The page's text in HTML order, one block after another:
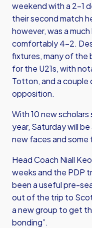
weekend with a 2-1
their second match
however, was a
comfortably 4-2.
fixtures, many of the
for the U21s, with
Totton, and a couple
opposition.
With 10 new scholars
year, Saturday will
new faces and some
Head Coach Niall
weeks and the PDP
been a useful pre-
out of the trip to
a new group to get
bonding”.